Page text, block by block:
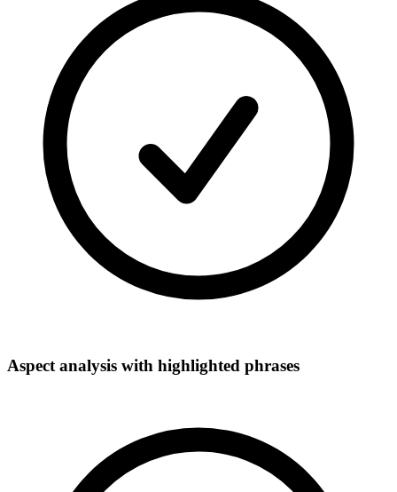
Aspect analysis with highlighted phrases